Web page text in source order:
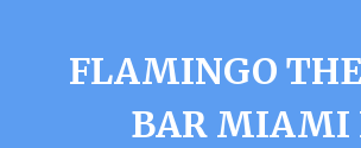
FLAMINGO
BAR MIAMI